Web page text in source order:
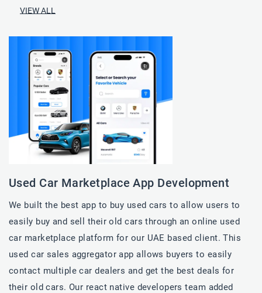
VIEW ALL
Used Car​ Marketplace App Development
We built the best app to buy used cars to allow users to
easily buy and sell their old cars through an online used
car​ marketplace platform for our UAE based client. This
used car sales aggregator app allows buyers to easily
contact multiple car dealers and get the best deals for
their old cars. Our react native developers team added